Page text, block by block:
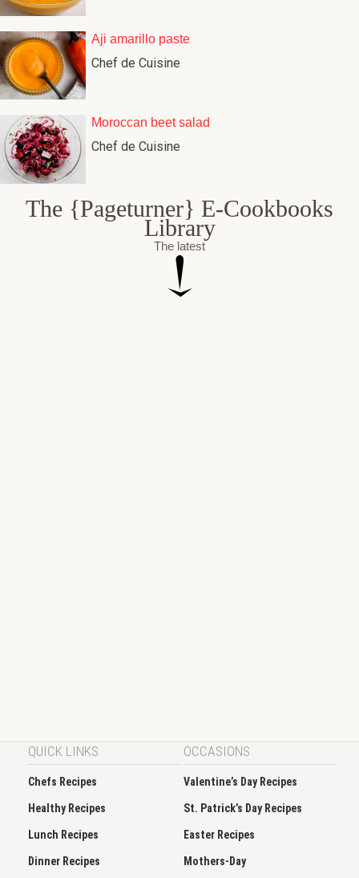
Aji amarillo paste
Chef de Cuisine
Moroccan beet salad
Chef de Cuisine
The {Pageturner} E-Cookbooks
Library
The latest
QUICK LINKS
Chefs Recipes
Healthy Recipes
Lunch Recipes
Dinner Recipes
OCCASIONS
Valentine’s Day Recipes
St. Patrick’s Day Recipes
Easter Recipes
Mothers-Day